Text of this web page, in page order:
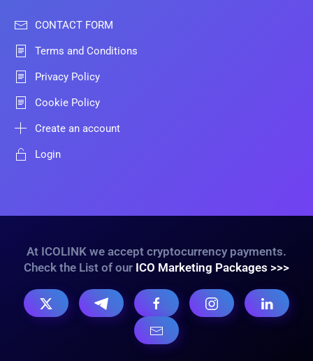
CONTACT FORM
Terms and Conditions
Privacy Policy
Cookie Policy
Create an account
Login
At ICOLINK we accept cryptocurrency payments.
Check the List of our ICO Marketing Packages >>>